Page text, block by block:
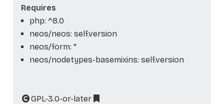
Requires
php: ^8.0
neos/neos: self.version
neos/form: *
neos/nodetypes-basemixins: self.version
GPL-3.0-or-later